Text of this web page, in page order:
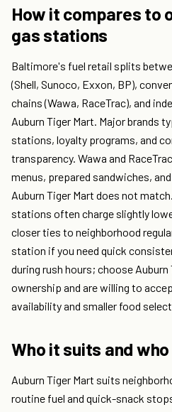
How it compares to
gas stations
Baltimore's fuel retail splits
(Shell, Sunoco, Exxon, BP),
chains (Wawa, RaceTrac), and
Auburn Tiger Mart. Major brands
stations, loyalty programs, and
transparency. Wawa and
menus, prepared sandwiches,
Auburn Tiger Mart does not
stations often charge slightly
closer ties to neighborhood
station if you need quick
during rush hours; choose
ownership and are willing to
availability and smaller food
Who it suits and
Auburn Tiger Mart suits
routine fuel and quick-snack